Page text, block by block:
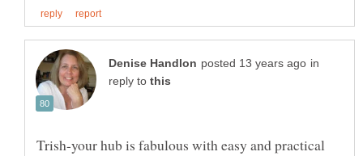
in
reply to
Trish-your hub is fabulous with easy and practical